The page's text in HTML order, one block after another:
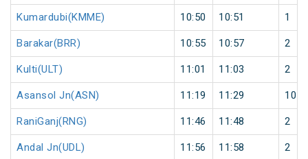
Kumardubi(KMME) 10:50 10:51 1
Barakar(BRR) 10:55 10:57 2
Kulti(ULT) 11:01 11:03 2
Asansol Jn(ASN) 11:19 11:29 10
RaniGanj(RNG) 11:46 11:48 2
Andal Jn(UDL) 11:56 11:58 2